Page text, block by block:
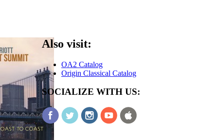
Also visit:
OA2 Catalog
Origin Classical Catalog
SOCIALIZE WITH US: